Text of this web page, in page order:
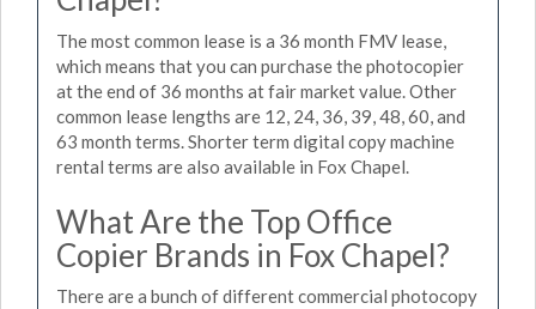
The most common lease is a 36 month FMV lease,
which means that you can purchase the photocopier
at the end of 36 months at fair market value. Other
common lease lengths are 12, 24, 36, 39, 48, 60, and
63 month terms. Shorter term digital copy machine
rental terms are also available in Fox Chapel.
What Are the Top Office
Copier Brands in Fox Chapel?
There are a bunch of different commercial photocopy